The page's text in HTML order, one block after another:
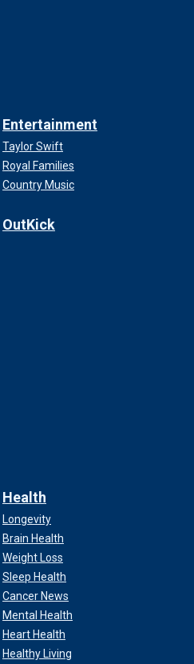
Entertainment
Taylor Swift
Royal Families
Country Music
OutKick
Health
Longevity
Brain Health
Weight Loss
Sleep Health
Cancer News
Mental Health
Heart Health
Healthy Living